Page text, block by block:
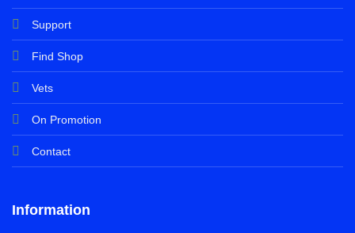
Support
Find Shop
Vets
On Promotion
Contact
Information